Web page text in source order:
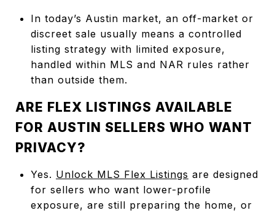
In today’s Austin market, an off-market or
discreet sale usually means a controlled
listing strategy with limited exposure,
handled within MLS and NAR rules rather
than outside them.
ARE FLEX LISTINGS AVAILABLE
FOR AUSTIN SELLERS WHO WANT
PRIVACY?
Yes. Unlock MLS Flex Listings are designed
for sellers who want lower-profile
exposure, are still preparing the home, or